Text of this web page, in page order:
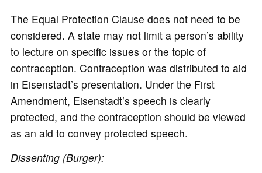
The Equal Protection Clause does not need to be
considered. A state may not limit a person’s ability
to lecture on specific issues or the topic of
contraception. Contraception was distributed to aid
in Eisenstadt’s presentation. Under the First
Amendment, Eisenstadt’s speech is clearly
protected, and the contraception should be viewed
as an aid to convey protected speech.
Dissenting (Burger):